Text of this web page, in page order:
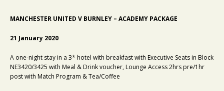
MANCHESTER UNITED V BURNLEY – ACADEMY PACKAGE
21 January 2020
A one-night stay in a 3* hotel with breakfast with Executive Seats in Block
NE3420/3425 with Meal & Drink voucher, Lounge Access 2hrs pre/1hr
post with Match Program & Tea/Coffee